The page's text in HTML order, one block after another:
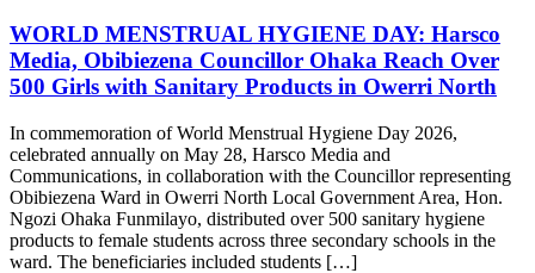
WORLD MENSTRUAL HYGIENE DAY: Harsco
Media, Obibiezena Councillor Ohaka Reach Over
500 Girls with Sanitary Products in Owerri North
In commemoration of World Menstrual Hygiene Day 2026,
celebrated annually on May 28, Harsco Media and
Communications, in collaboration with the Councillor representing
Obibiezena Ward in Owerri North Local Government Area, Hon.
Ngozi Ohaka Funmilayo, distributed over 500 sanitary hygiene
products to female students across three secondary schools in the
ward. The beneficiaries included students […]